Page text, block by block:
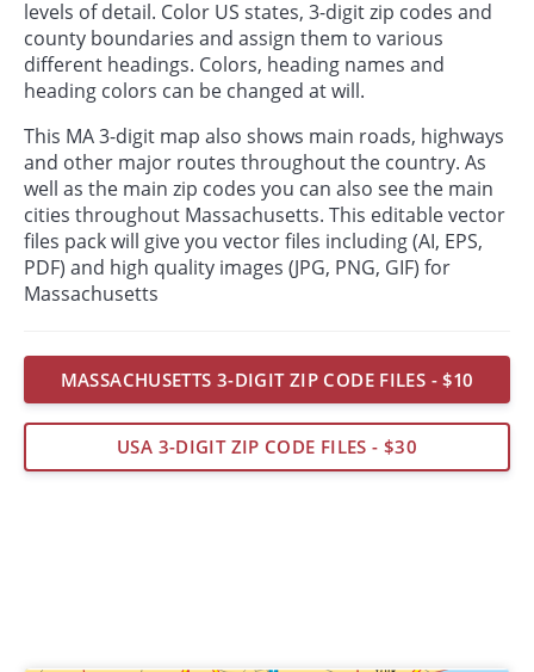
levels of detail. Color US states, 3-digit zip codes and
county boundaries and assign them to various
different headings. Colors, heading names and
heading colors can be changed at will.
This MA 3-digit map also shows main roads, highways
and other major routes throughout the country. As
well as the main zip codes you can also see the main
cities throughout Massachusetts. This editable vector
files pack will give you vector files including (AI, EPS,
PDF) and high quality images (JPG, PNG, GIF) for
Massachusetts
MASSACHUSETTS 3-DIGIT ZIP CODE FILES - $10
USA 3-DIGIT ZIP CODE FILES - $30